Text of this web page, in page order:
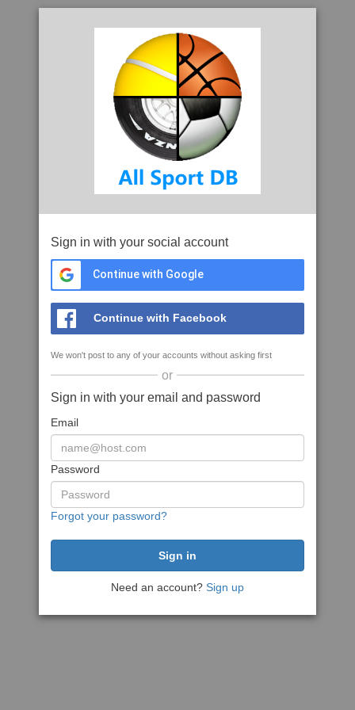
Sign in with your social account
Continue with Google
Continue with Facebook
We won't post to any of your accounts without asking first
or
Sign in with your email and password
Email
Password
Forgot your password?
Need an account? Sign up